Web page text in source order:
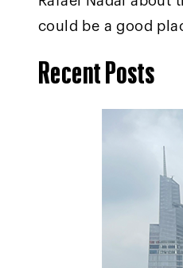
could be a good
Recent Posts